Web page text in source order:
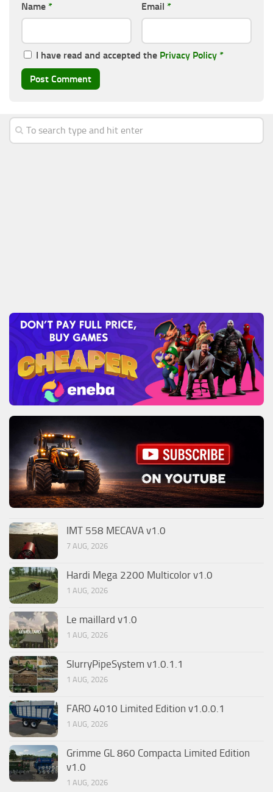
Name * Email *
I have read and accepted the Privacy Policy *
IMT 558 MECAVA v1.0
7 AUG, 2026
Hardi Mega 2200 Multicolor v1.0
1 AUG, 2026
Le maillard v1.0
1 AUG, 2026
SlurryPipeSystem v1.0.1.1
1 AUG, 2026
FARO 4010 Limited Edition v1.0.0.1
1 AUG, 2026
Grimme GL 860 Compacta Limited Edition
v1.0
1 AUG, 2026